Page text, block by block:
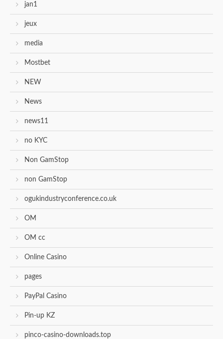
jan1
jeux
media
Mostbet
NEW
News
news11
no KYC
Non GamStop
non GamStop
ogukindustryconference.co.uk
OM
OM cc
Online Casino
pages
PayPal Casino
Pin-up KZ
pinco-casino-downloads.top